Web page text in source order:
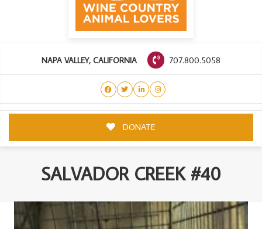
NAPA VALLEY, CALIFORNIA 707.800.5058
DONATE
SALVADOR CREEK #40